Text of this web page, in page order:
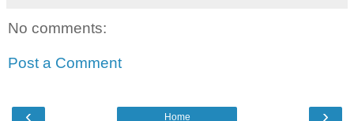
No comments:
Post a Comment
‹ ›
Home